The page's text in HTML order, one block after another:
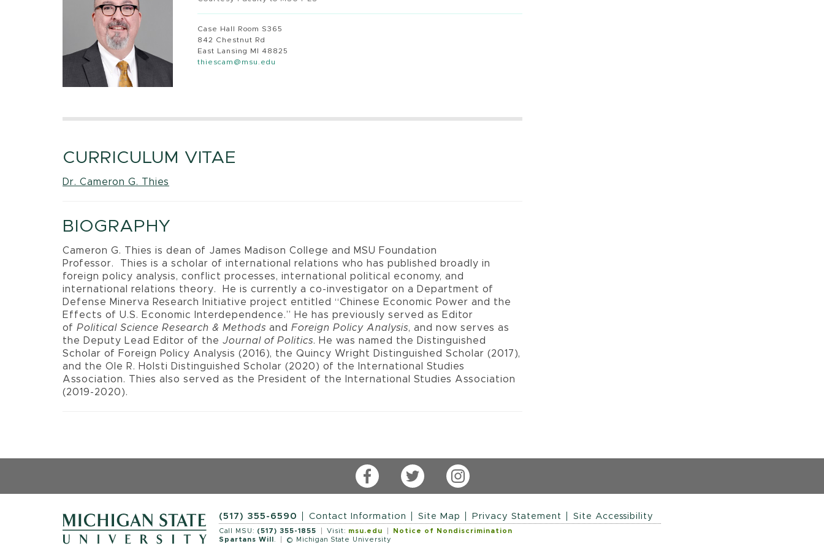
Case Hall Room S365
842 Chestnut Rd
East Lansing MI 48825
thiescam@msu.edu
CURRICULUM VITAE
Dr. Cameron G. Thies
BIOGRAPHY
Cameron G. Thies is dean of James Madison College and MSU Foundation
Professor.
Thies is a scholar of international relations who has published broadly in
foreign policy analysis, conflict processes, international political economy, and
international relations theory.
He is currently a co-investigator on a Department of
Defense Minerva Research Initiative project entitled “Chinese Economic Power and the
Effects of U.S. Economic Interdependence.” He has previously served as Editor
of Political Science Research & Methods and Foreign Policy Analysis, and now serves as
the Deputy Lead Editor of the Journal of Politics. He was named the Distinguished
Scholar of Foreign Policy Analysis (2016), the Quincy Wright Distinguished Scholar (2017),
and the Ole R. Holsti Distinguished Scholar (2020) of the International Studies
Association. Thies also served as the President of the International Studies Association
(2019-2020).
FacebookTwitter Instagram
(517) 355-6590 Contact Information Site Map Privacy Statement Site Accessibility
Call MSU: (517) 355-1855 Visit: msu.edu
Notice of Nondiscrimination
Spartans Will . © Michigan State University